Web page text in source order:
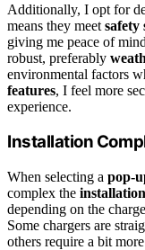
Additionally, I opt for
means they meet safety
giving me peace of
robust, preferably
environmental factors
features, I feel more
experience.
Installation
When selecting a pop-
complex the
depending on the
Some chargers are
others require a bit